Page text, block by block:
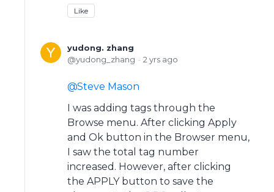
Like
yudong. zhang
yudong_zhang
2 yrs ago
Steve Mason
I was adding tags through the
Browse menu. After clicking Apply
and Ok button in the Browser menu,
I saw the total tag number
increased. However, after clicking
the APPLY button to save the